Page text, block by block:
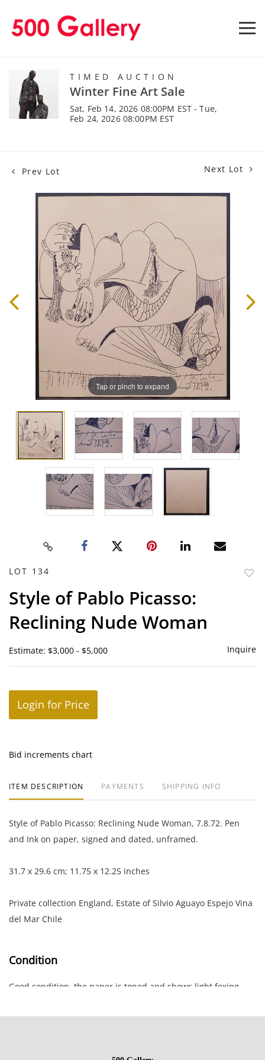
TIMED AUCTION
Winter Fine Art Sale
Sat, Feb 14, 2026 08:00PM EST - Tue,
Feb 24, 2026 08:00PM EST
Prev Lot Next Lot
Tap or pinch to expand
LOT 134
Style of Pablo Picasso:
Reclining Nude Woman
Estimate: $3,000 - $5,000 Inquire
Login for Price
Bid increments chart
ITEM DESCRIPTION PAYMENTS SHIPPING INFO
Style of Pablo Picasso: Reclining Nude Woman, 7.8.72. Pen
and Ink on paper, signed and dated, unframed.
31.7 x 29.6 cm; 11.75 x 12.25 inches
Private collection England, Estate of Silvio Aguayo Espejo Vina
del Mar Chile
Condition
Good condition, the paper is toned and shows light foxing